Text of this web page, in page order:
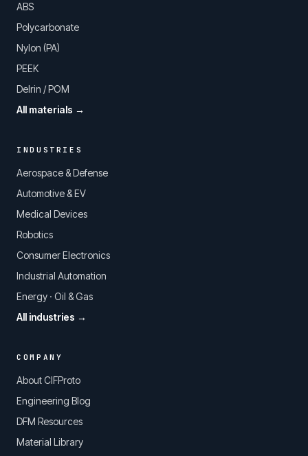
ABS
Polycarbonate
Nylon (PA)
PEEK
Delrin / POM
All materials →
INDUSTRIES
Aerospace & Defense
Automotive & EV
Medical Devices
Robotics
Consumer Electronics
Industrial Automation
Energy · Oil & Gas
All industries →
COMPANY
About CIFProto
Engineering Blog
DFM Resources
Material Library